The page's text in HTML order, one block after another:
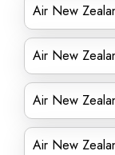
Air New
Air New
Air New
Air New